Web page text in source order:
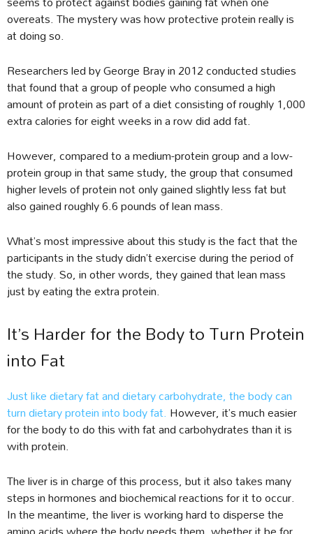
overeats. The mystery was how protective protein really is
at doing so.
Researchers led by George Bray in 2012 conducted studies
that found that a group of people who consumed a high
amount of protein as part of a diet consisting of roughly 1,000
extra calories for eight weeks in a row did add fat.
However, compared to a medium-protein group and a low-
protein group in that same study, the group that consumed
higher levels of protein not only gained slightly less fat but
also gained roughly 6.6 pounds of lean mass.
What’s most impressive about this study is the fact that the
participants in the study didn’t exercise during the period of
the study. So, in other words, they gained that lean mass
just by eating the extra protein.
It’s Harder for the Body to Turn Protein
into Fat
Just like dietary fat and dietary carbohydrate, the body can
turn dietary protein into body fat. However, it’s much easier
for the body to do this with fat and carbohydrates than it is
with protein.
The liver is in charge of this process, but it also takes many
steps in hormones and biochemical reactions for it to occur.
In the meantime, the liver is working hard to disperse the